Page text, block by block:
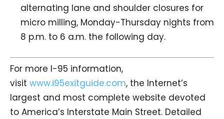
alternating lane and shoulder closures for
micro milling, Monday-Thursday nights from
8 p.m. to 6 a.m. the following day.
For more I-95 information,
visit www.i95exitguide.com, the Internet’s
largest and most complete website devoted
to America’s Interstate Main Street. Detailed